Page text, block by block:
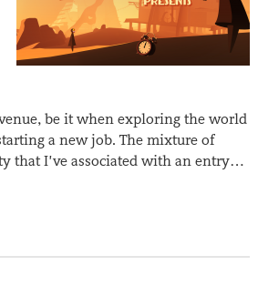
be it when exploring the world
a new job. The mixture of
that I’ve associated with an entry…